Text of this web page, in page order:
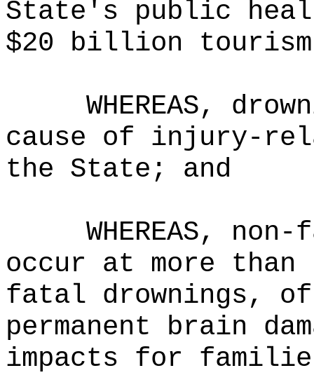
State's public
$20 billion tourism
WHEREAS,
cause of injury-
the State; and
WHEREAS,
occur at more
fatal drownings,
permanent brain
impacts for